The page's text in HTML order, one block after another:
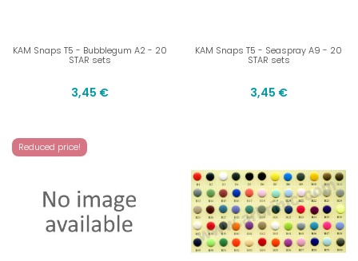
KAM Snaps T5 - Bubblegum A2 - 20
STAR sets
3,45 €
KAM Snaps T5 - Seaspray A9 - 20
STAR sets
3,45 €
Reduced price!